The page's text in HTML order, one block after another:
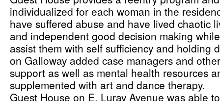
individualized for each woman in the
have suffered abuse and have lived chaotic
and independent good decision making
assist them with self sufficiency and holding
on Galloway added case managers and
support as well as mental health resources
supplemented with art and dance therapy.
Guest House on E. Luray Avenue was able